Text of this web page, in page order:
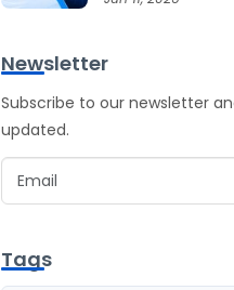
Newsletter
Subscribe to our newsletter
updated.
Tags